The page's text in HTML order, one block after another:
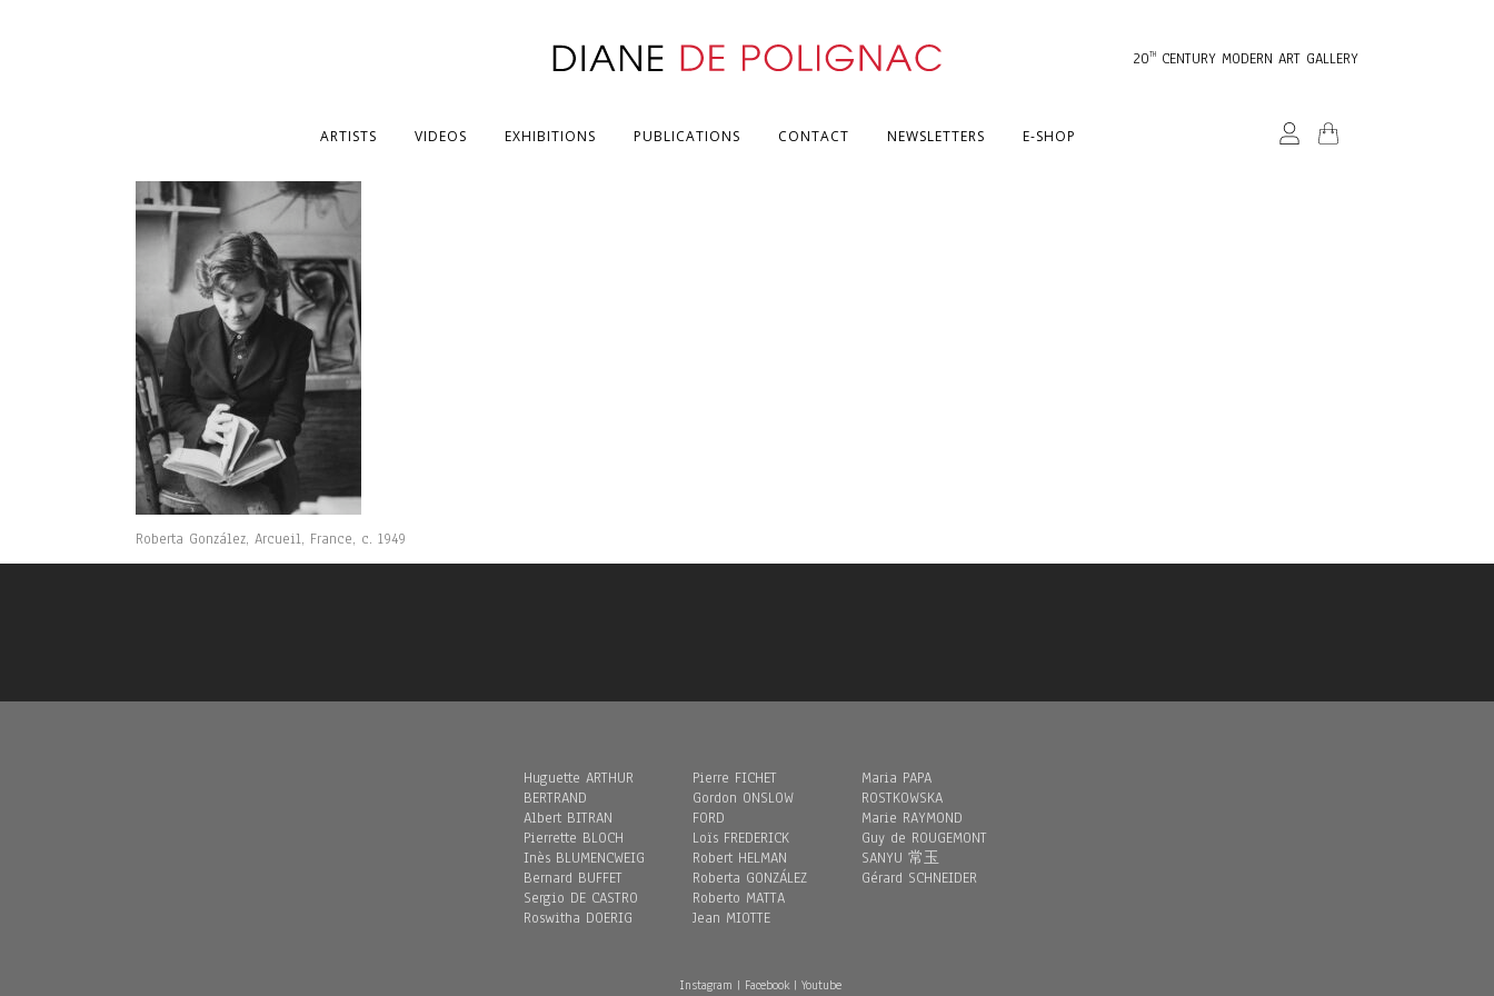
20TH CENTURY MODERN ART GALLERY
ARTISTS VIDEOS EXHIBITIONS PUBLICATIONS CONTACT NEWSLETTERS E-SHOP
Roberta González, Arcueil, France, c. 1949
Huguette ARTHUR
BERTRAND
Albert BITRAN
Pierrette BLOCH
Inès BLUMENCWEIG
Bernard BUFFET
Sergio DE CASTRO
Roswitha DOERIG
Pierre FICHET
Gordon ONSLOW
FORD
Loïs FREDERICK
Robert HELMAN
Roberta GONZÁLEZ
Roberto MATTA
Jean MIOTTE
Maria PAPA
ROSTKOWSKA
Marie RAYMOND
Guy de ROUGEMONT
SANYU 常玉
Gérard SCHNEIDER
Instagram | Facebook|Youtube